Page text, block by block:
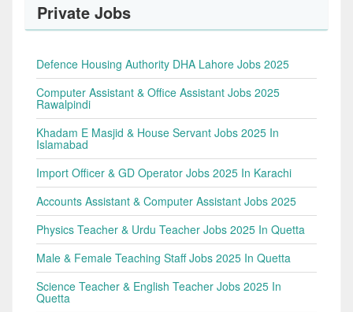
Private Jobs
Defence Housing Authority DHA Lahore Jobs 2025
Computer Assistant & Office Assistant Jobs 2025
Rawalpindi
Khadam E Masjid & House Servant Jobs 2025 In
Islamabad
Import Officer & GD Operator Jobs 2025 In Karachi
Accounts Assistant & Computer Assistant Jobs 2025
Physics Teacher & Urdu Teacher Jobs 2025 In Quetta
Male & Female Teaching Staff Jobs 2025 In Quetta
Science Teacher & English Teacher Jobs 2025 In
Quetta